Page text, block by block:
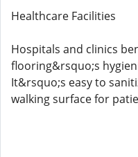
Healthcare Facilities
Hospitals and clinics
flooring&rsquo;s
It&rsquo;s easy to
walking surface for